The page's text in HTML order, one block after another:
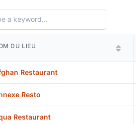
DU LIEU
Restaurant
Resto
Restaurant